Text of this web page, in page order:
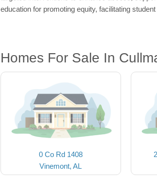
education for promoting equity, facilitating
Homes For Sale In
0 Co Rd 1408
Vinemont, AL